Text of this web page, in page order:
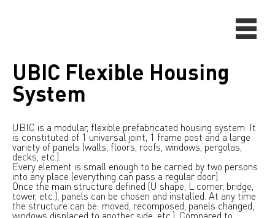
UBIC Flexible Housing
System
UBIC is a modular, flexible prefabricated housing system. It
is constituted of 1 universal joint, 1 frame post and a large
variety of panels (walls, floors, roofs, windows, pergolas,
decks, etc.).
Every element is small enough to be carried by two persons
into any place (everything can pass a regular door).
Once the main structure defined (U shape, L corner, bridge,
tower, etc.), panels can be chosen and installed. At any time
the structure can be: moved, recomposed, panels changed,
windows displaced to another side, etc.). Compared to